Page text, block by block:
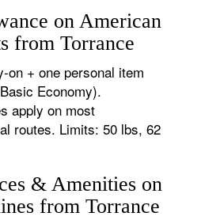
on American
from Torrance
on + one personal item
Economy).
apply on most
routes. Limits: 50 lbs, 62
& Amenities on
from Torrance